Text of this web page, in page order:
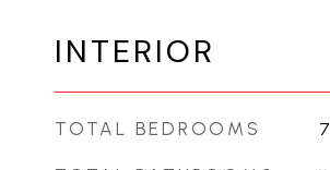
INTERIOR
TOTAL BEDROOMS 7